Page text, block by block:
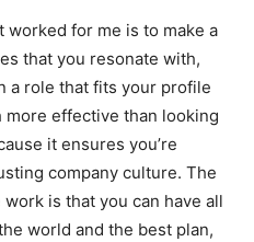
worked for me is to make a
that you resonate with,
a role that fits your profile
more effective than looking
it ensures you’re
company culture. The
is that you can have all
world and the best plan,